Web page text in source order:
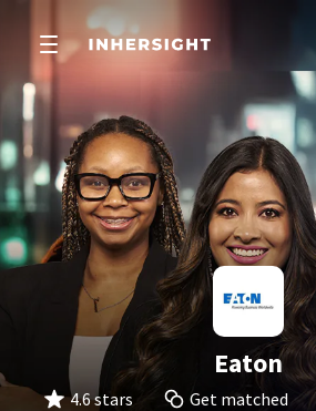
Eaton
4.6 stars Get matched